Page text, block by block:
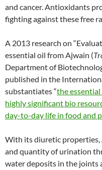
and cancer. Antioxidants
fighting against these free
A 2013 research on
essential oil from Ajwain (
Department of
published in the
substantiates “the
highly significant bio
day-to-day life in food and
With its diuretic properties,
and quantity of urination
water deposits in the joints